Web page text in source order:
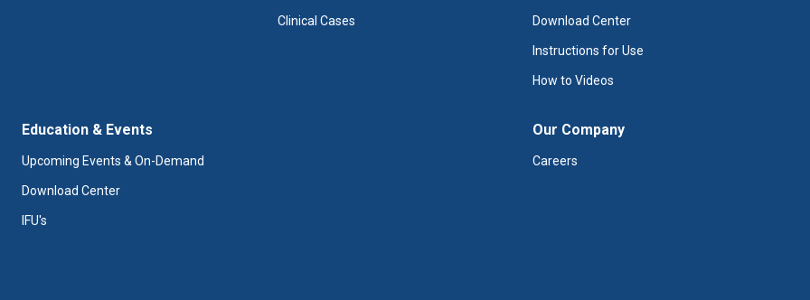
Clinical Cases Download Center
Instructions for Use
How to Videos
Education & Events
Upcoming Events & On-Demand
Download Center
IFU's
Our Company
Careers